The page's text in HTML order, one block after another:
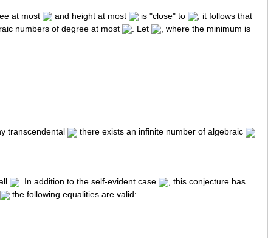
at most and height at most is "close" to
, it follows that
numbers of degree at most . Let
, where the minimum is
transcendental
there exists an infinite number of algebraic
. In addition to the self-evident case
, this conjecture has
the following equalities are valid: